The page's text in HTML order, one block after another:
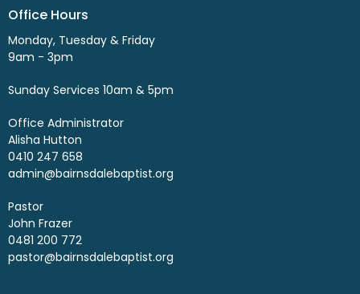
Office Hours
Monday, Tuesday & Friday
9am - 3pm
Sunday Services 10am & 5pm
Office Administrator
Alisha Hutton
0410 247 658
admin@bairnsdalebaptist.org
Pastor
John Frazer
0481 200 772
pastor@bairnsdalebaptist.org